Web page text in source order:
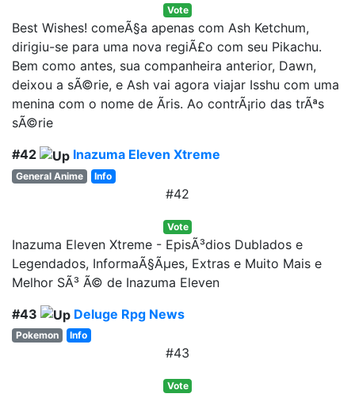
Vote
Best Wishes! comeÃ§a apenas com Ash Ketchum,
dirigiu-se para uma nova regiÃ£o com seu Pikachu.
Bem como antes, sua companheira anterior, Dawn,
deixou a sÃ©rie, e Ash vai agora viajar Isshu com uma
menina com o nome de Ãris. Ao contrÃ¡rio das trÃªs
sÃ©rie
#42
Inazuma Eleven Xtreme
General Anime Info
#42
Vote
Inazuma Eleven Xtreme - EpisÃ³dios Dublados e
Legendados, InformaÃ§Ãµes, Extras e Muito Mais e
Melhor SÃ³ Ã© de Inazuma Eleven
#43
Deluge Rpg News
Pokemon Info
#43
Vote